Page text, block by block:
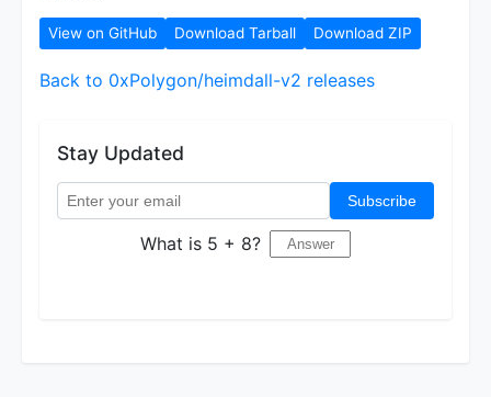
View on GitHub Download Tarball Download ZIP
Back to 0xPolygon/heimdall-v2 releases
Stay Updated
Subscribe
What is 5 + 8?